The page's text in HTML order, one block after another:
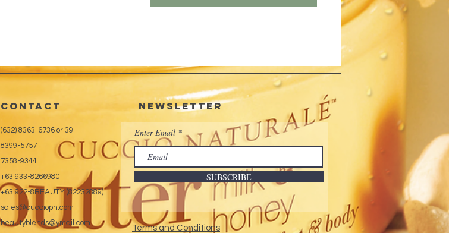
CONTACT
(632) 8363-6736 or 39
8399-5757
7358-9344
+63 933-8266980
+63 922-8BEAUTY (82232889)
sales@cuccioph.com
beautyblends@ymail.com
Newsletter
Enter Email
SUBSCRIBE
Terms and Conditions